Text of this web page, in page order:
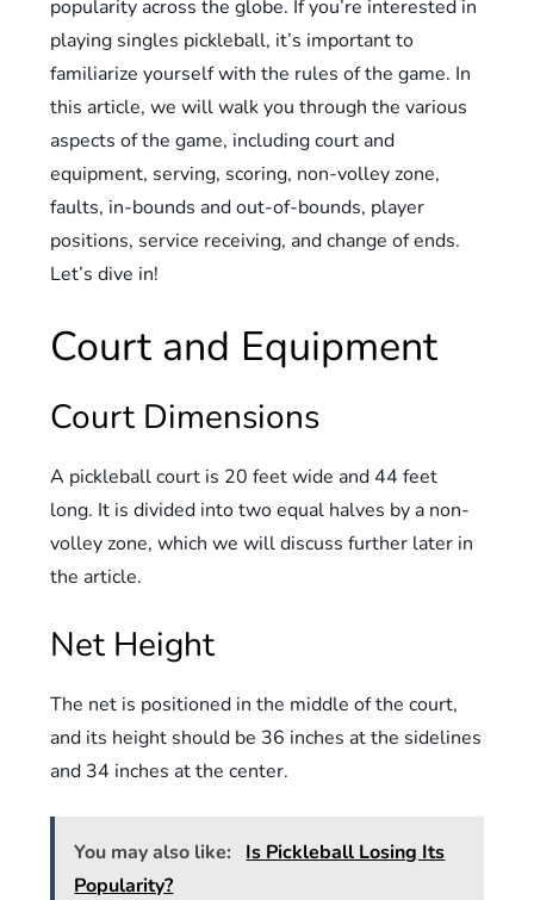
popularity across the globe. If you’re interested in
playing singles pickleball, it’s important to
familiarize yourself with the rules of the game. In
this article, we will walk you through the various
aspects of the game, including court and
equipment, serving, scoring, non-volley zone,
faults, in-bounds and out-of-bounds, player
positions, service receiving, and change of ends.
Let’s dive in!
Court and Equipment
Court Dimensions
A pickleball court is 20 feet wide and 44 feet
long. It is divided into two equal halves by a non-
volley zone, which we will discuss further later in
the article.
Net Height
The net is positioned in the middle of the court,
and its height should be 36 inches at the sidelines
and 34 inches at the center.
You may also like:
Is Pickleball Losing Its
Popularity?